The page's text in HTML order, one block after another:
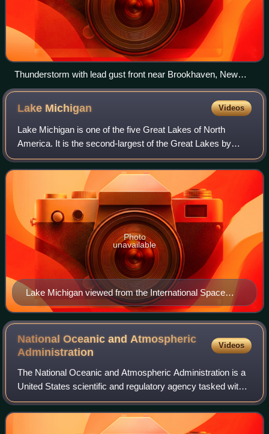
Thunderstorm with lead gust front near Brookhaven, New
Mexico, United States. The gust front is marked by a shelf
cloud.
Lake Michigan Videos
Lake Michigan is one of the five Great Lakes of North
America. It is the second-largest of the Great Lakes by
volume and depth after Lake Superior and the third-largest
by surface area, after Lake Sup
Lake Michigan viewed from the International Space
Station (August 19, 2019). Chicago sits at the extreme
S.W. of the lake.
Photo
unavailable
National Oceanic and Atmospheric
Administration
Videos
The National Oceanic and Atmospheric Administration is a
United States scientific and regulatory agency tasked with
forecasting weather, monitoring oceanic and atmospheric
conditions, charting the sea